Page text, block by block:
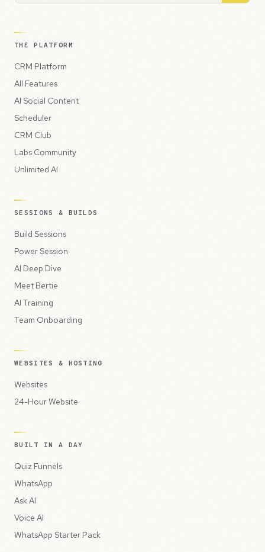
THE PLATFORM
CRM Platform
All Features
AI Social Content
Scheduler
CRM Club
Labs Community
Unlimited AI
SESSIONS & BUILDS
Build Sessions
Power Session
AI Deep Dive
Meet Bertie
AI Training
Team Onboarding
WEBSITES & HOSTING
Websites
24-Hour Website
BUILT IN A DAY
Quiz Funnels
WhatsApp
Ask AI
Voice AI
WhatsApp Starter Pack